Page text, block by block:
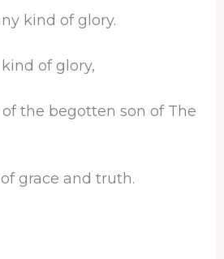
kind of glory.
of glory,
the begotten son of The
grace and truth.